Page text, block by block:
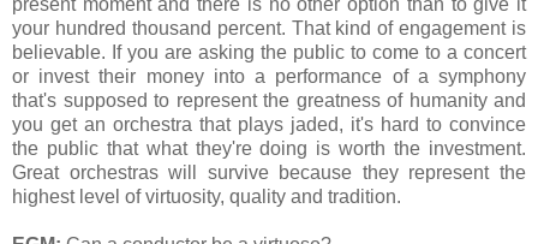
present moment and there is no other option than to give it
your hundred thousand percent. That kind of engagement is
believable. If you are asking the public to come to a concert
or invest their money into a performance of a symphony
that's supposed to represent the greatness of humanity and
you get an orchestra that plays jaded, it's hard to convince
the public that what they're doing is worth the investment.
Great orchestras will survive because they represent the
highest level of virtuosity, quality and tradition.